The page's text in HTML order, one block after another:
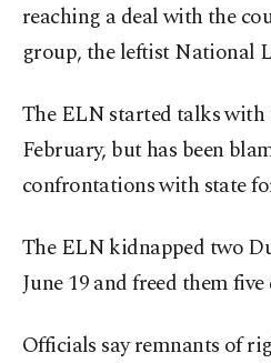
reaching a deal with the
group, the leftist National
The ELN started talks
February, but has been
confrontations with state
The ELN kidnapped two
June 19 and freed them five
Officials say remnants of